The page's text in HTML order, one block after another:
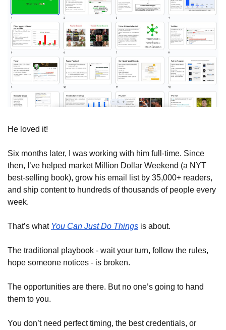
He loved it!
Six months later, I was working with him full-time. Since
then, I’ve helped market Million Dollar Weekend (a NYT
best-selling book), grow his email list by 35,000+ readers,
and ship content to hundreds of thousands of people every
week.
That’s what You Can Just Do Things is about.
The traditional playbook - wait your turn, follow the rules,
hope someone notices - is broken.
The opportunities are there. But no one’s going to hand
them to you.
You don’t need perfect timing, the best credentials, or